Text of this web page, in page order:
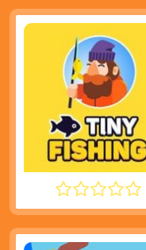
TINY FISHING